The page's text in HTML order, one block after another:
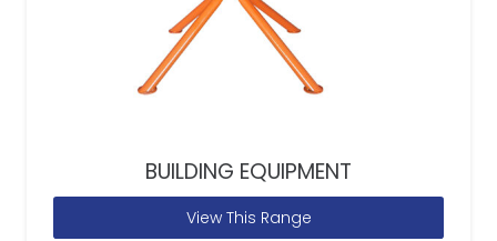
BUILDING EQUIPMENT
View This Range